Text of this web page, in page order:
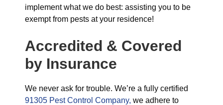
implement what we do best: assisting you to be
exempt from pests at your residence!
Accredited & Covered
by Insurance
We never ask for trouble. We’re a fully certified
91305 Pest Control Company, we adhere to